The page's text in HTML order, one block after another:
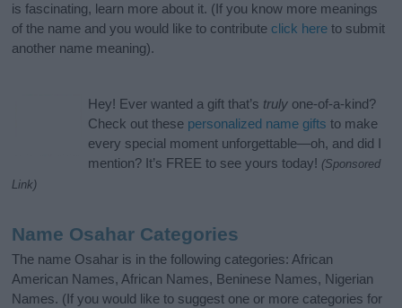
is fascinating, learn more about it. (If you know more meanings
of the name and you would like to contribute click here to submit
another name meaning).
Hey! Ever wanted a gift that’s truly one-of-a-kind?
Check out these personalized name gifts to make
every special moment unforgettable—oh, and did I
mention? It’s FREE to see yours today! (Sponsored
Link)
Name Osahar Categories
The name Osahar is in the following categories: African
American Names, African Names, Beninese Names, Nigerian
Names. (If you would like to suggest one or more categories for